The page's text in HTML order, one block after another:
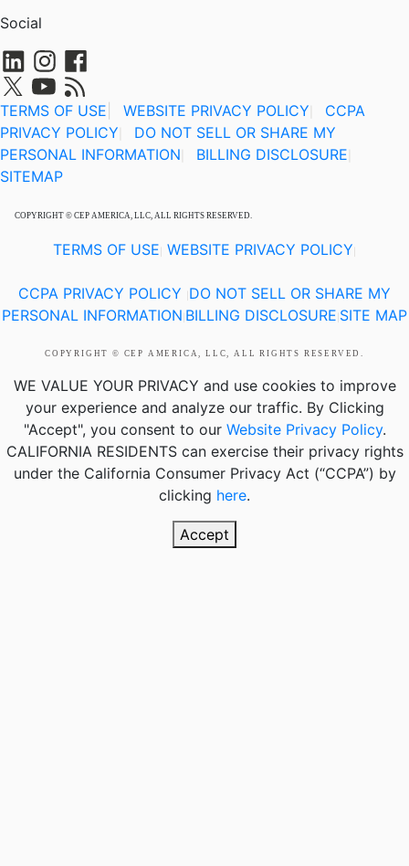
Social
TERMS OF USE WEBSITE PRIVACY POLICY
CCPA
PRIVACY POLICY
DO NOT SELL OR SHARE MY
PERSONAL INFORMATION
BILLING DISCLOSURE
SITEMAP
COPYRIGHT © CEP AMERICA, LLC, ALL RIGHTS RESERVED.
TERMS OF USE WEBSITE PRIVACY POLICY
CCPA PRIVACY POLICY DO NOT SELL OR SHARE MY
PERSONAL INFORMATION BILLING DISCLOSURE SITE MAP
COPYRIGHT © CEP AMERICA, LLC, ALL RIGHTS RESERVED.
WE VALUE YOUR PRIVACY and use cookies to improve
your experience and analyze our traffic. By Clicking
"Accept", you consent to our Website Privacy Policy.
CALIFORNIA RESIDENTScan exercise their privacy rights
under the California Consumer Privacy Act (“CCPA”) by
clicking here.
Accept